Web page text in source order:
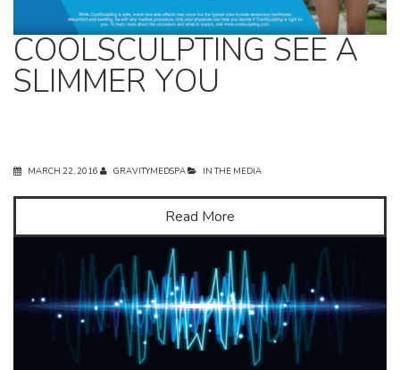
COOLSCULPTING SEE A
SLIMMER YOU
MARCH 22, 2016 GRAVITYMEDSPA IN THE MEDIA
Read More